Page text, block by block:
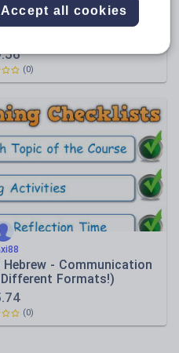
Modern Hebrew (Personal
Study, Grammar;
Vocabulary
(0)
Hebrew - Communication
Formats!)
(0)
Accept all cookies